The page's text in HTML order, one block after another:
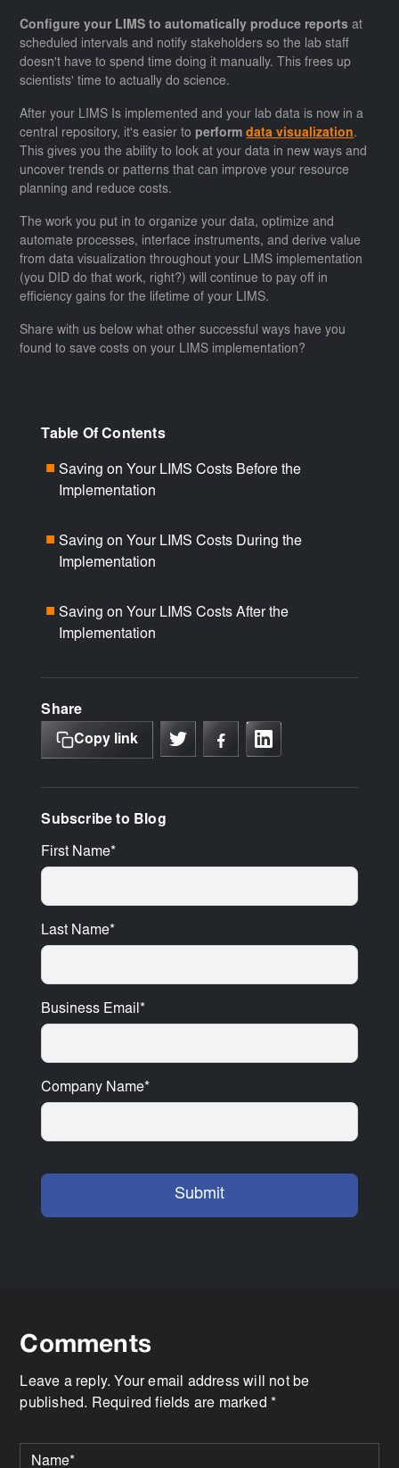
Configure your LIMS to automatically produce reports at
scheduled intervals and notify stakeholders so the lab staff
doesn't have to spend time doing it manually. This frees up
scientists' time to actually do science.
After your LIMS Is implemented and your lab data is now in a
central repository, it's easier toperformdata visualization.
This gives you the ability to look at your data in new ways and
uncover trends or patterns that can improve your resource
planning and reduce costs.
The work you put in to organize your data, optimize and
automate processes, interface instruments, and derive value
from data visualization throughout your LIMS implementation
(you DID do that work, right?) will continue to pay off in
efficiency gains for the lifetime of your LIMS.
Share with us below what other successful ways have you
found to save costs on your LIMS implementation?
Table Of Contents
Saving on Your LIMS Costs Before the
Implementation
Saving on Your LIMS Costs During the
Implementation
Saving on Your LIMS Costs After the
Implementation
Share
Copy link
Subscribe to Blog
First Name*
Last Name*
Business Email*
Company Name*
Comments
Leave a reply. Your email address will not be
published. Required fields are marked *